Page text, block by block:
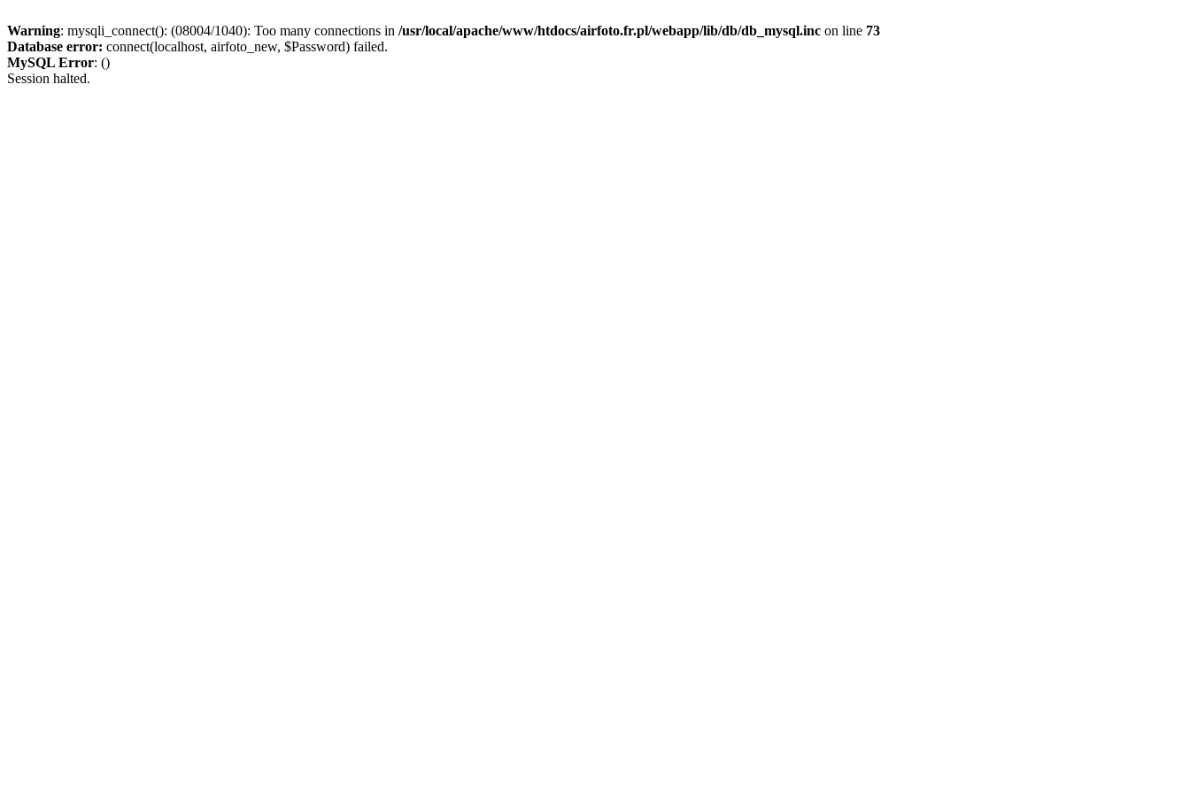
Warning: mysqli_connect(): (08004/1040): Too many connections in /usr/local/apache/www/htdocs/airfoto.fr.pl/webapp/lib/db/db_mysql.inc on line 73
Database error: connect(localhost, airfoto_new, $Password) failed.
MySQL Error: ()
Session halted.